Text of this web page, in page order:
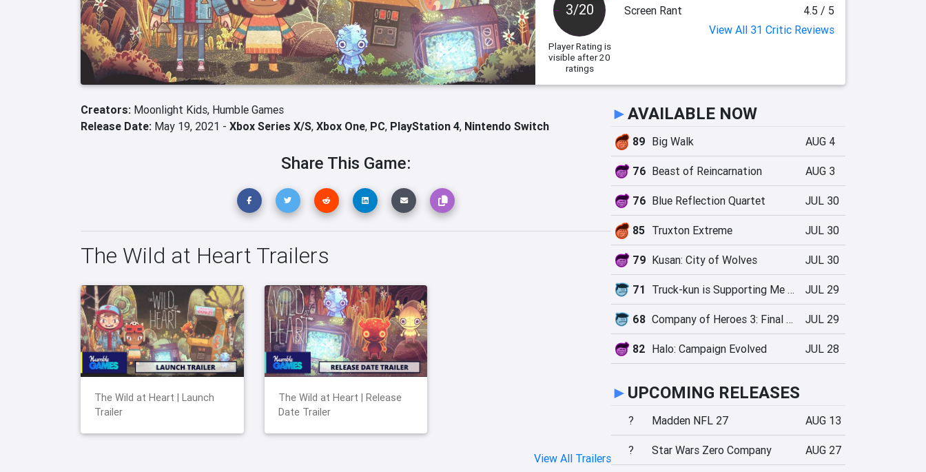
3/20
Player Rating is
visible after 20
ratings
Screen Rant
4.5 / 5
View All 31 Critic Reviews
Creators: Moonlight Kids, Humble Games
Release Date: May 19, 2021 - Xbox Series X/S, Xbox One, PC, PlayStation 4, Nintendo Switch
Share This Game:
The Wild at Heart Trailers
The Wild at Heart | Launch
Trailer
The Wild at Heart | Release
Date Trailer
View All Trailers
►AVAILABLE NOW
89 Big Walk AUG 4
76 Beast of Reincarnation AUG 3
76 Blue Reflection Quartet JUL 30
85 Truxton Extreme JUL 30
79 Kusan: City of Wolves JUL 30
71 Truck-kun is Supporting Me from Another World?! JUL 29
68 Company of Heroes 3: Final Stand JUL 29
82 Halo: Campaign Evolved JUL 28
► UPCOMING RELEASES
? Madden NFL 27 AUG 13
? Star Wars Zero Company AUG 27